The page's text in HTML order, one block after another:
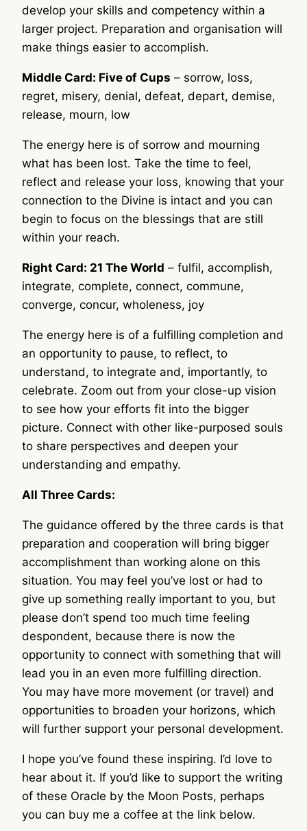
develop your skills and competency within a
larger project. Preparation and organisation will
make things easier to accomplish.
Middle Card: Five of Cups – sorrow, loss,
regret, misery, denial, defeat, depart, demise,
release, mourn, low
The energy here is of sorrow and mourning
what has been lost. Take the time to feel,
reflect and release your loss, knowing that your
connection to the Divine is intact and you can
begin to focus on the blessings that are still
within your reach.
Right Card: 21 The World – fulfil, accomplish,
integrate, complete, connect, commune,
converge, concur, wholeness, joy
The energy here is of a fulfilling completion and
an opportunity to pause, to reflect, to
understand, to integrate and, importantly, to
celebrate. Zoom out from your close-up vision
to see how your efforts fit into the bigger
picture. Connect with other like-purposed souls
to share perspectives and deepen your
understanding and empathy.
All Three Cards:
The guidance offered by the three cards is that
preparation and cooperation will bring bigger
accomplishment than working alone on this
situation. You may feel you’ve lost or had to
give up something really important to you, but
please don’t spend too much time feeling
despondent, because there is now the
opportunity to connect with something that will
lead you in an even more fulfilling direction.
You may have more movement (or travel) and
opportunities to broaden your horizons, which
will further support your personal development.
I hope you’ve found these inspiring. I’d love to
hear about it. If you’d like to support the writing
of these Oracle by the Moon Posts, perhaps
you can buy me a coffee at the link below.